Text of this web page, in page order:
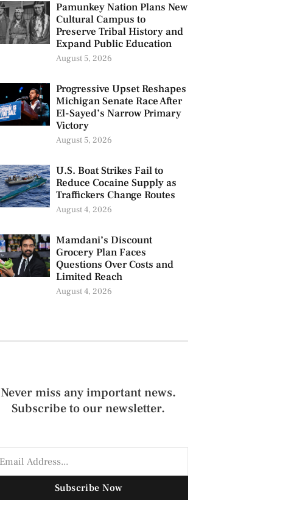
Pamunkey Nation Plans New
Cultural Campus to
Preserve Tribal History and
Expand Public Education
August 5, 2026
Progressive Upset Reshapes
Michigan Senate Race After
El-Sayed’s Narrow Primary
Victory
August 5, 2026
U.S. Boat Strikes Fail to
Reduce Cocaine Supply as
Traffickers Change Routes
August 4, 2026
Mamdani’s Discount
Grocery Plan Faces
Questions Over Costs and
Limited Reach
August 4, 2026
Never miss any important news.
Subscribe to our newsletter.
Subscribe Now